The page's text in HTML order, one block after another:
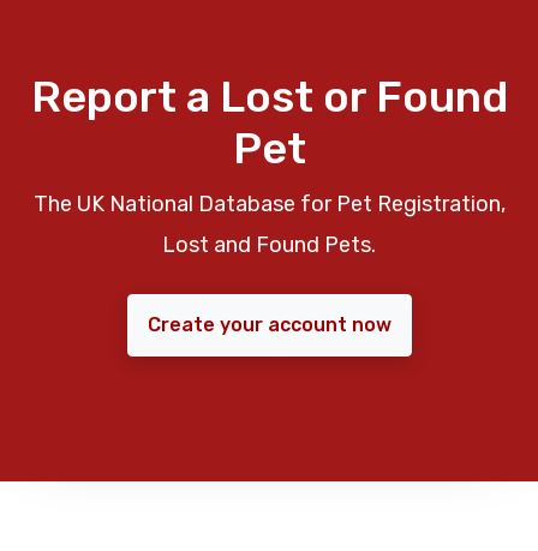
Report a Lost or Found
Pet
The UK National Database for Pet Registration,
Lost and Found Pets.
Create your account now